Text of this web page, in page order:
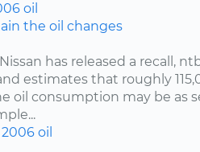
oil
the oil changes
has released a recall,
estimates that roughly
oil consumption may be as
2006 oil